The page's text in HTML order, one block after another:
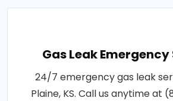
Gas Leak
24/7 emergency gas leak
Plaine, KS. Call us anytime at